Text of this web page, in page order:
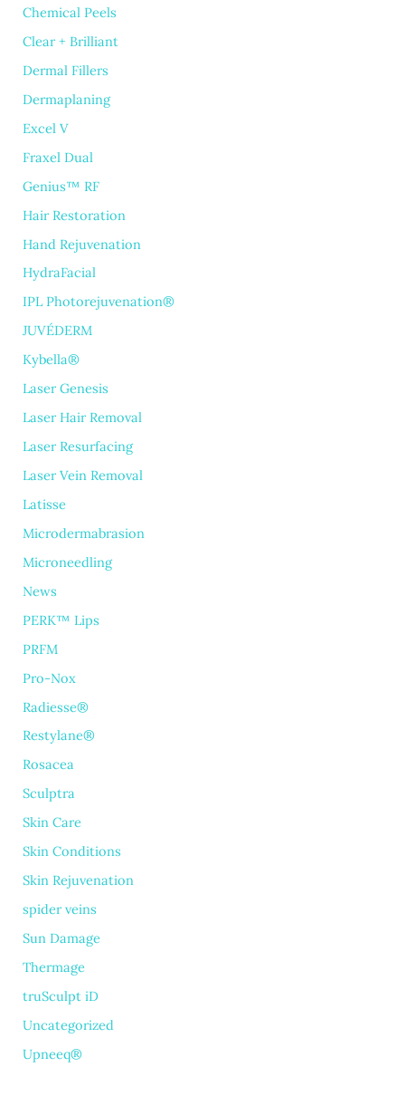
Chemical Peels
Clear + Brilliant
Dermal Fillers
Dermaplaning
Excel V
Fraxel Dual
Genius™ RF
Hair Restoration
Hand Rejuvenation
HydraFacial
IPL Photorejuvenation®
JUVÉDERM
Kybella®
Laser Genesis
Laser Hair Removal
Laser Resurfacing
Laser Vein Removal
Latisse
Microdermabrasion
Microneedling
News
PERK™ Lips
PRFM
Pro-Nox
Radiesse®
Restylane®
Rosacea
Sculptra
Skin Care
Skin Conditions
Skin Rejuvenation
spider veins
Sun Damage
Thermage
truSculpt iD
Uncategorized
Upneeq®